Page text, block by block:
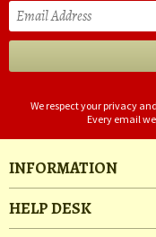
We respect your privacy
Every email
INFORMATION
HELP DESK